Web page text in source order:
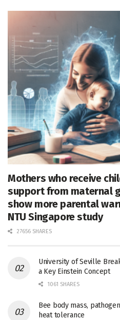
Mothers who receive
support from maternal
show more parental
NTU Singapore study
27656 SHARES
University of Seville
a Key Einstein Concept
1061 SHARES
Bee body mass,
heat tolerance